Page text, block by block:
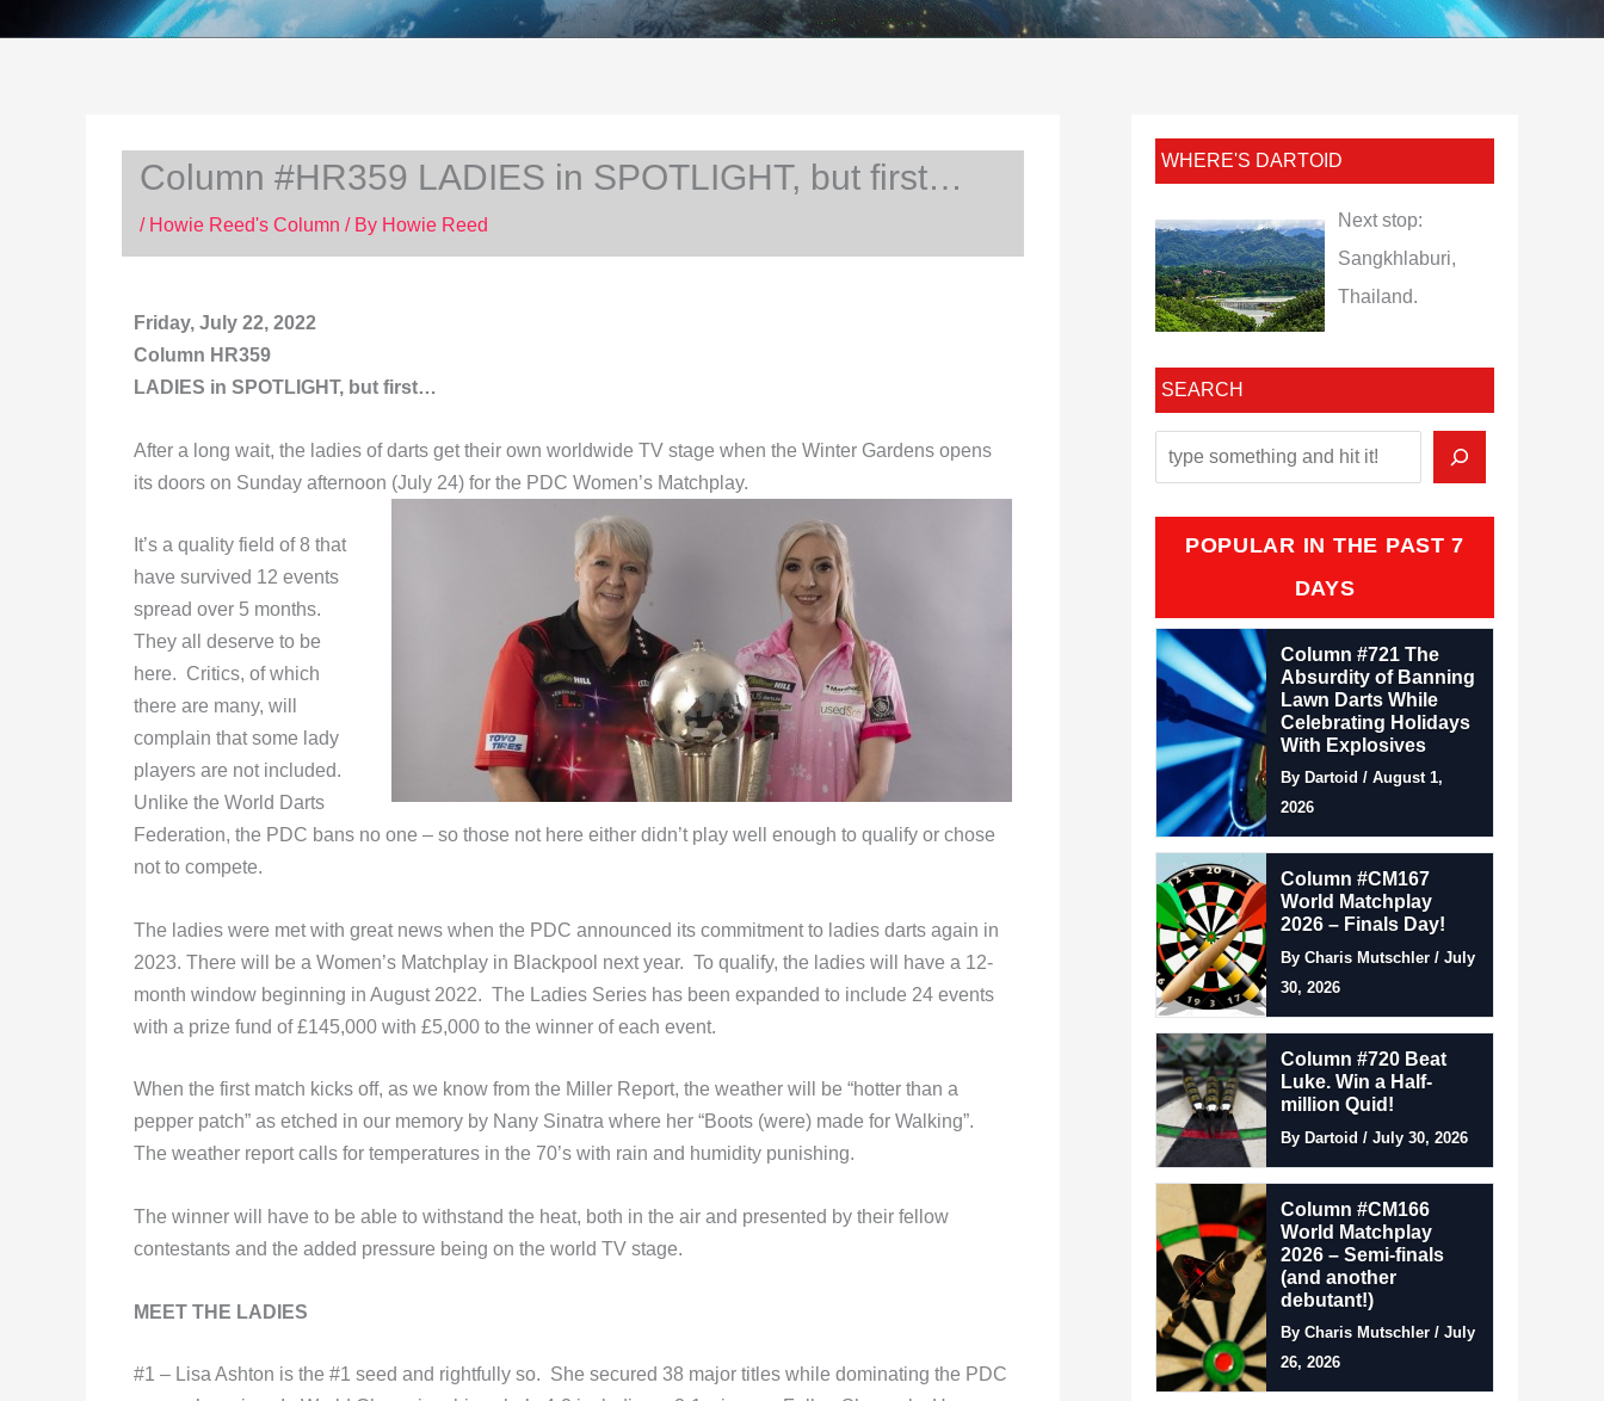
Column #HR359 LADIES in SPOTLIGHT, but first…
/ Howie Reed's Column / By Howie Reed
Friday, July 22, 2022
Column HR359
LADIES in SPOTLIGHT, but first…
After a long wait, the ladies of darts get their own worldwide TV stage when the Winter Gardens opens
its doors on Sunday afternoon (July 24) for the PDC Women’s Matchplay.
It’s a quality field of 8 that
have survived 12 events
spread over 5 months.
They all deserve to be
here. Critics, of which
there are many, will
complain that some lady
players are not included.
Unlike the World Darts
Federation, the PDC bans no one – so those not here either didn’t play well enough to qualify or chose
not to compete.
The ladies were met with great news when the PDC announced its commitment to ladies darts again in
2023. There will be a Women’s Matchplay in Blackpool next year. To qualify, the ladies will have a 12-
month window beginning in August 2022. The Ladies Series has been expanded to include 24 events
with a prize fund of £145,000 with £5,000 to the winner of each event.
When the first match kicks off, as we know from the Miller Report, the weather will be “hotter than a
pepper patch” as etched in our memory by Nany Sinatra where her “Boots (were) made for Walking”.
The weather report calls for temperatures in the 70’s with rain and humidity punishing.
The winner will have to be able to withstand the heat, both in the air and presented by their fellow
contestants and the added pressure being on the world TV stage.
MEET THE LADIES
#1 – Lisa Ashton is the #1 seed and rightfully so. She secured 38 major titles while dominating the PDC
WHERE'S DARTOID
Next stop:
Sangkhlaburi,
Thailand.
SEARCH
POPULAR IN THE PAST 7
DAYS
Column #721 The
Absurdity of Banning
Lawn Darts While
Celebrating Holidays
With Explosives
By Dartoid / August 1,
2026
Column #CM167
World Matchplay
2026 – Finals Day!
By Charis Mutschler / July
30, 2026
Column #720 Beat
Luke. Win a Half-
million Quid!
By Dartoid / July 30, 2026
Column #CM166
World Matchplay
2026 – Semi-finals
(and another
debutant!)
By Charis Mutschler / July
26, 2026